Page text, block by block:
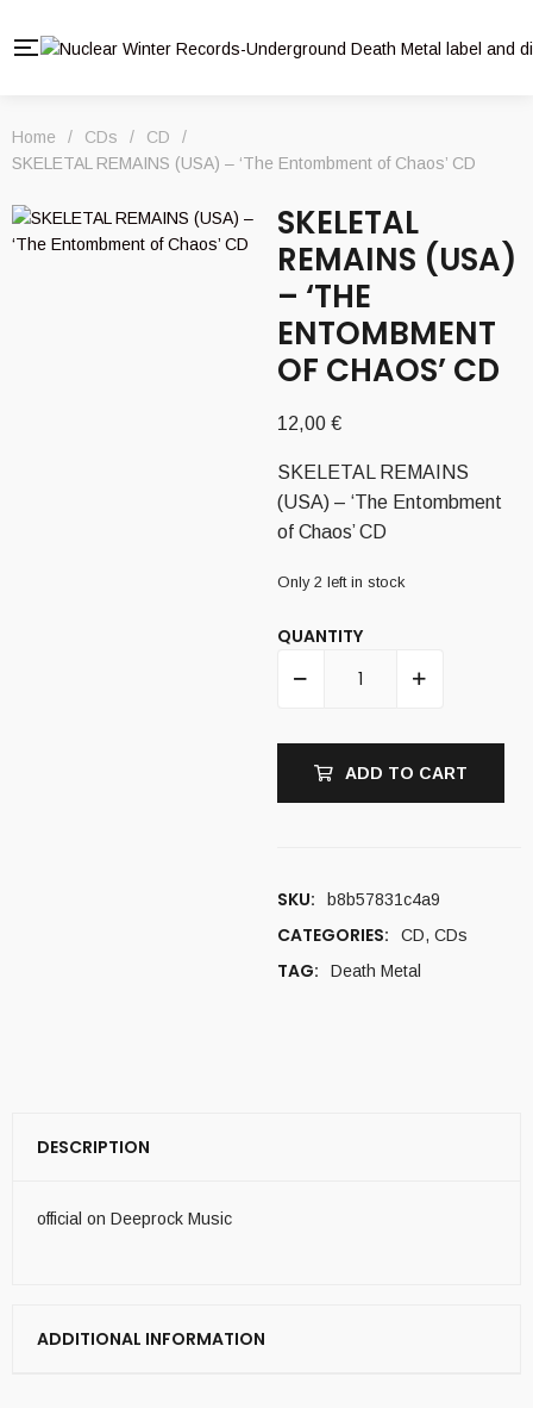
Home / CDs / CD
/
SKELETAL REMAINS (USA) – ‘The Entombment of Chaos’ CD
SKELETAL
REMAINS (USA)
– ‘THE
ENTOMBMENT
OF CHAOS’ CD
12,00 €
SKELETAL REMAINS
(USA) – ‘The Entombment
of Chaos’ CD
Only 2 left in stock
QUANTITY
ADD TO CART
SKU: b8b57831c4a9
CATEGORIES: CD, CDs
TAG: Death Metal
DESCRIPTION
official on Deeprock Music
ADDITIONAL INFORMATION